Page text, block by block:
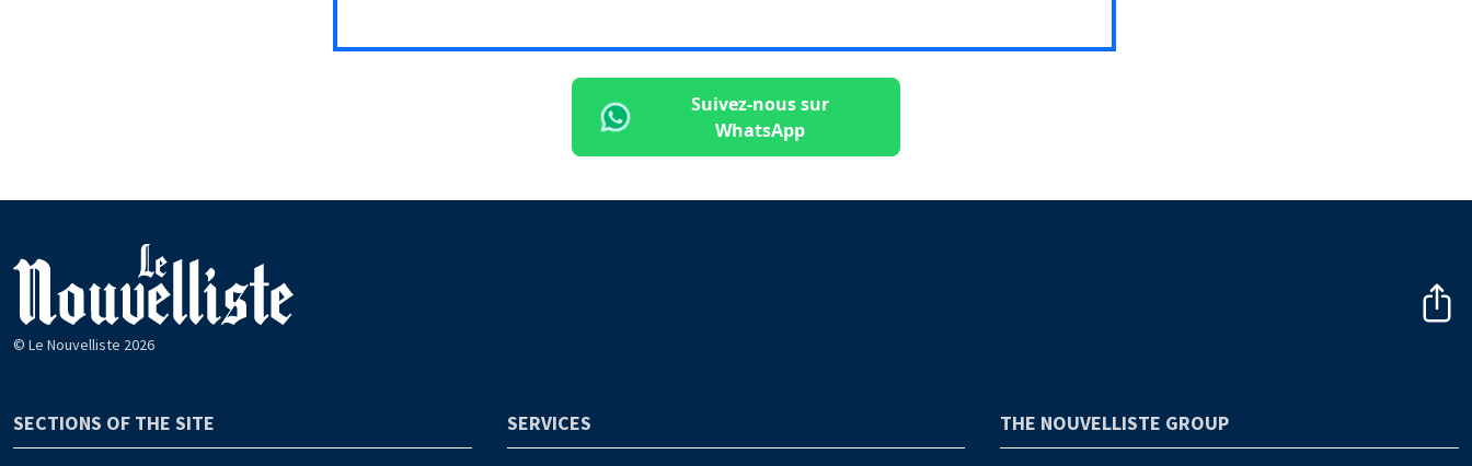
Suivez-nous sur
WhatsApp
© Le Nouvelliste 2026
SECTIONS OF THE SITE SERVICES THE NOUVELLISTE GROUP